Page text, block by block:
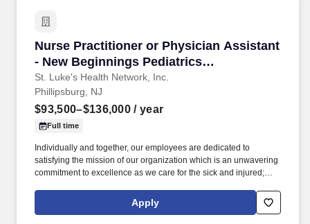
Nurse Practitioner or Physician Assistant
- New Beginnings Pediatrics
(Philipsburg, NJ)
St. Luke's Health Network, Inc.
Nurse Practitioner or Physician Assistant -
Phillipsburg, NJ
$93,500–$136,000 / year
Full time
Individually and together, our employees are dedicated to
satisfying the mission of our organization which is an unwavering
commitment to excellence as we care for the sick and injured;
improve access to care in the communities we serve, regardless
of a patient's ability to pay for health care. Participates in the
Apply